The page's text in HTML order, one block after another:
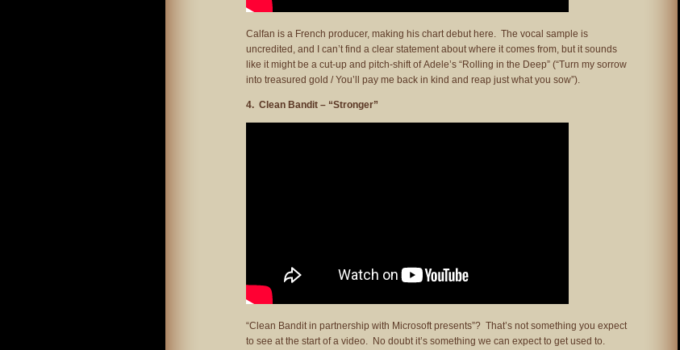
Calfan is a French producer, making his chart debut here. The vocal sample is
uncredited, and I can’t find a clear statement about where it comes from, but it sounds
like it might be a cut-up and pitch-shift of Adele’s “Rolling in the Deep” (“Turn my sorrow
into treasured gold / You’ll pay me back in kind and reap just what you sow”).
4. Clean Bandit – “Stronger”
“Clean Bandit in partnership with Microsoft presents”? That’s not something you expect
to see at the start of a video. No doubt it’s something we can expect to get used to.